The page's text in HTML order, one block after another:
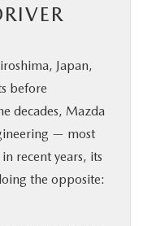
Japan,
before
decades, Mazda
— most
recent years, its
the opposite: